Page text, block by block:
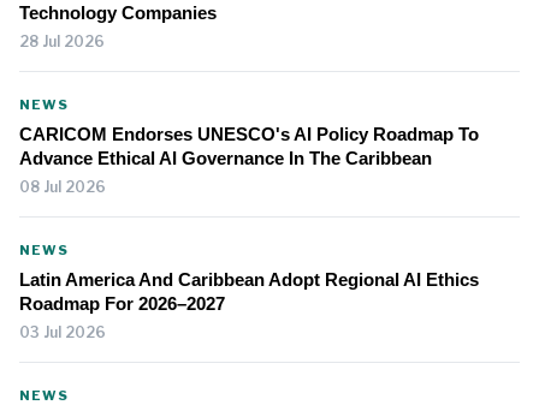
Technology Companies
28 Jul 2026
NEWS
CARICOM Endorses UNESCO's AI Policy Roadmap To
Advance Ethical AI Governance In The Caribbean
08 Jul 2026
NEWS
Latin America And Caribbean Adopt Regional AI Ethics
Roadmap For 2026–2027
03 Jul 2026
NEWS